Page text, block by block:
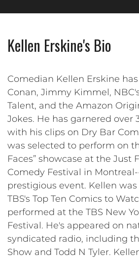
Kellen Erskine's Bio
Comedian Kellen Erskine
Conan, Jimmy Kimmel,
Talent, and the Amazon
Jokes. He has garnered over
with his clips on Dry Bar
was selected to perform on
Faces” showcase at the Just
Comedy Festival in
prestigious event. Kellen
TBS's Top Ten Comics to
performed at the TBS New
Festival. He's appeared on
syndicated radio, including
Show and Todd N Tyler.